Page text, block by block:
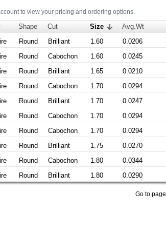
to view your pricing and ordering options.
Shape Cut Size Avg.Wt
Round Brilliant 1.60 0.0206
Round Cabochon 1.60 0.0245
Round Brilliant 1.65 0.0210
Round Cabochon 1.70 0.0294
Round Brilliant 1.70 0.0247
Round Cabochon 1.70 0.0294
Round Cabochon 1.70 0.0294
Round Brilliant 1.75 0.0270
Round Cabochon 1.80 0.0344
Round Brilliant 1.80 0.0290
Go to page